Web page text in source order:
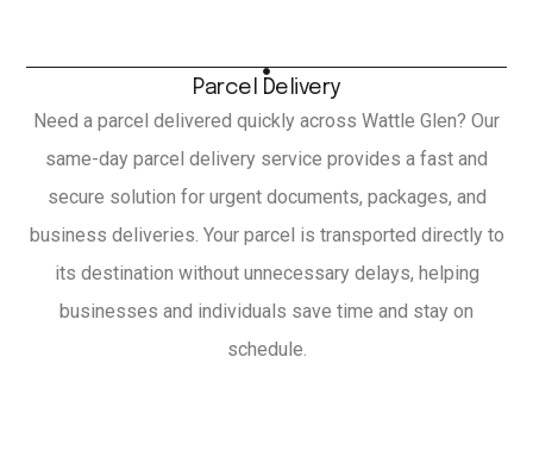
Parcel Delivery
Need a parcel delivered quickly across Wattle Glen? Our
same-day parcel delivery service provides a fast and
secure solution for urgent documents, packages, and
business deliveries. Your parcel is transported directly to
its destination without unnecessary delays, helping
businesses and individuals save time and stay on
schedule.